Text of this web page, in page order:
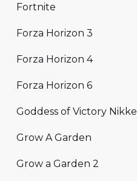
Fortnite
Forza Horizon 3
Forza Horizon 4
Forza Horizon 6
Goddess of Victory Nikke
Grow A Garden
Grow a Garden 2